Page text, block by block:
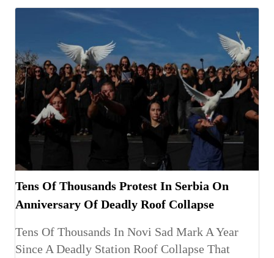
Tens Of Thousands Protest In Serbia On
Anniversary Of Deadly Roof Collapse
Tens Of Thousands In Novi Sad Mark A Year
Since A Deadly Station Roof Collapse That